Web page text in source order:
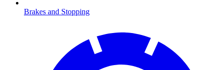
Brakes and Stopping